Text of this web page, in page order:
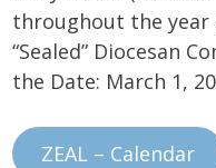
throughout the year
“Sealed” Diocesan
the Date: March 1,
ZEAL – Calendar